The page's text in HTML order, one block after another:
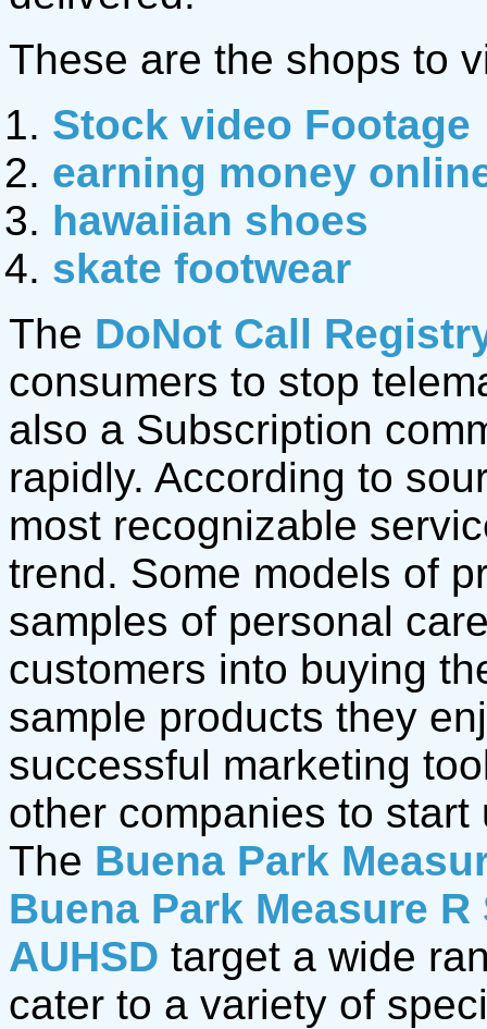
These are the shops to
Stock video Footage
earning money
hawaiian shoes
skate footwear
The DoNot Call
consumers to stop
also a Subscription
rapidly. According to
most recognizable
trend. Some models of
samples of personal
customers into buying
sample products they
successful marketing
other companies to
The Buena Park
Buena Park Measure
AUHSD target a wide
cater to a variety of